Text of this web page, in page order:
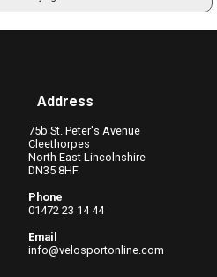
Address
75b St. Peter's Avenue
Cleethorpes
North East Lincolnshire
DN35 8HF
Phone
01472 23 14 44
Email
info@velosportonline.com